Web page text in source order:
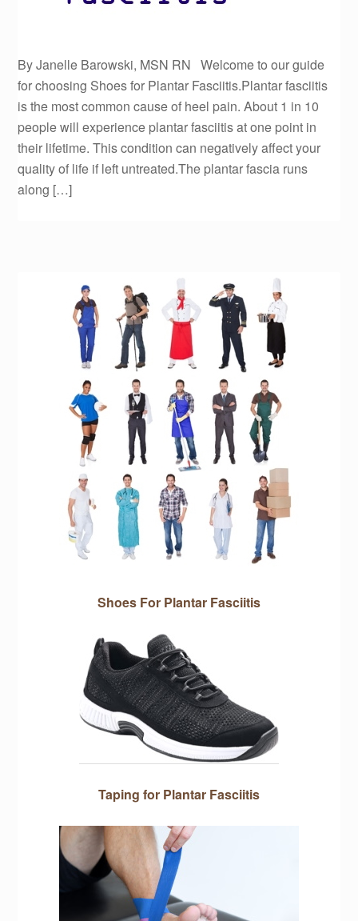
By Janelle Barowski, MSN RN Welcome to our guide
for choosing Shoes for Plantar Fasciitis.Plantar fasciitis
is the most common cause of heel pain. About 1 in 10
people will experience plantar fasciitis at one point in
their lifetime. This condition can negatively affect your
quality of life if left untreated.The plantar fascia runs
along […]
Shoes For Plantar Fasciitis
Taping for Plantar Fasciitis